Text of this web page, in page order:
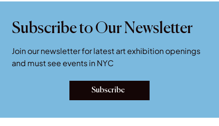
Subscribe
Subscribe to Our Newsletter
Join our newsletter for latest art exhibition openings
and must see events in NYC